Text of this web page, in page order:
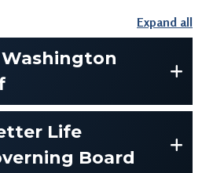
Life
Board